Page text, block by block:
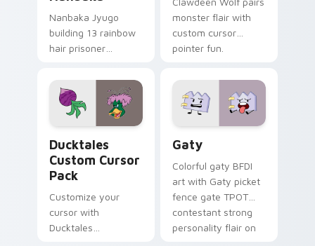
Nanbaka Jyugo
building 13 rainbow
hair prisoner
comedy chaos
paints rainbow tabs
on your pointer pair.
monster flair with
custom cursor
pointer fun.
Ducktales
Custom Cursor
Pack
Customize your
cursor with
Ducktales
Gaty
Colorful gaty BFDI
art with Gaty picket
fence gate TPOT
contestant strong
personality flair on